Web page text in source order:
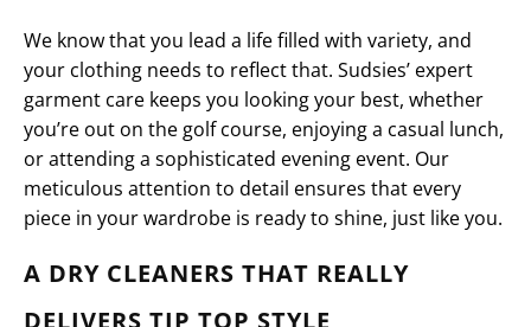
We know that you lead a life filled with variety, and
your clothing needs to reflect that. Sudsies’ expert
garment care keeps you looking your best, whether
you’re out on the golf course, enjoying a casual lunch,
or attending a sophisticated evening event. Our
meticulous attention to detail ensures that every
piece in your wardrobe is ready to shine, just like you.
A DRY CLEANERS THAT REALLY